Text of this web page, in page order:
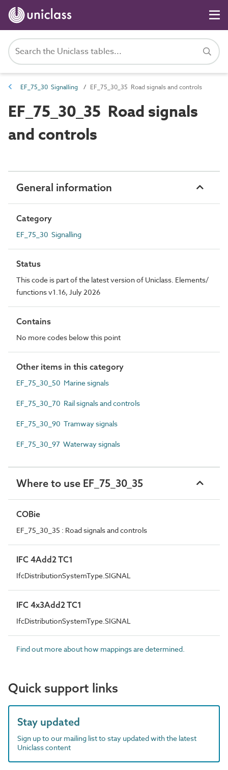
EF_75_30 Signalling EF_75_30_35 Road signals and controls
EF_75_30_35 Road signals
and controls
General information
Category
EF_75_30 Signalling
Status
This code is part of the latest version of Uniclass. Elements/
functions v1.16, July 2026
Contains
No more codes below this point
Other items in this category
EF_75_30_50 Marine signals
EF_75_30_70 Rail signals and controls
EF_75_30_90 Tramway signals
EF_75_30_97 Waterway signals
Where to use EF_75_30_35
COBie
EF_75_30_35 : Road signals and controls
IFC 4Add2 TC1
IfcDistributionSystemType.SIGNAL
IFC 4x3Add2 TC1
IfcDistributionSystemType.SIGNAL
Find out more about how mappings are determined.
Quick support links
Stay updated
Sign up to our mailing list to stay updated with the latest
Uniclass content